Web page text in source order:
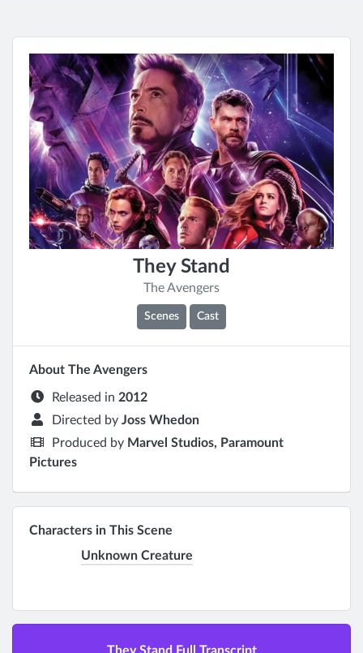
They Stand
The Avengers
Scenes Cast
About The Avengers
Released in 2012
Directed by Joss Whedon
Produced by Marvel Studios, Paramount
Pictures
Characters in This Scene
Unknown Creature